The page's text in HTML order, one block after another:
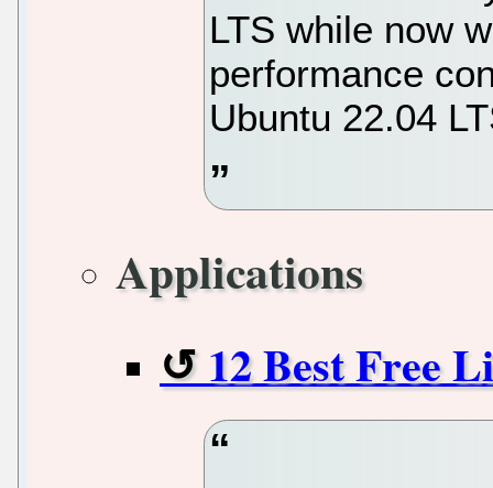
LTS while now
performance
Ubuntu 22.04
Applications
12 Best Free